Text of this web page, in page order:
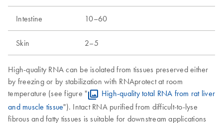
Intestine 10–60
Skin 2–5
High-quality RNA can be isolated from tissues preserved either
by freezing or by stabilization with RNAprotect at room
temperature (see figure "
High-quality total RNA from rat liver
and muscle tissue"). Intact RNA purified from difficult-to-lyse
fibrous and fatty tissues is suitable for downstream applications